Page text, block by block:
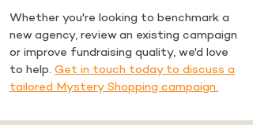
Whether you're looking to benchmark a
new agency, review an existing campaign
or improve fundraising quality, we'd love
to help. Get in touch today to discuss a
tailored Mystery Shopping campaign.